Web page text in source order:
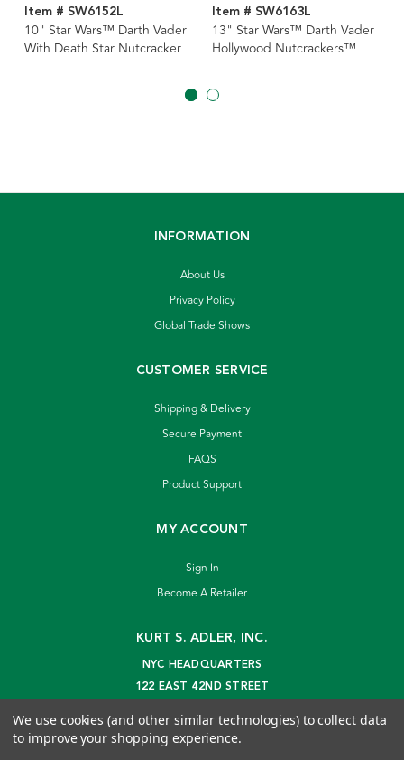
Item # SW6152L
10" Star Wars™ Darth Vader
With Death Star Nutcracker
Item # SW6163L
13" Star Wars™ Darth Vader
Hollywood Nutcrackers™
INFORMATION
About Us
Privacy Policy
Global Trade Shows
CUSTOMER SERVICE
Shipping & Delivery
Secure Payment
FAQS
Product Support
MY ACCOUNT
Sign In
Become A Retailer
KURT S. ADLER, INC.
NYC HEADQUARTERS
122 EAST 42ND STREET
info@kurtadler.com
We use cookies (and other similar technologies) to collect data
to improve your shopping experience.